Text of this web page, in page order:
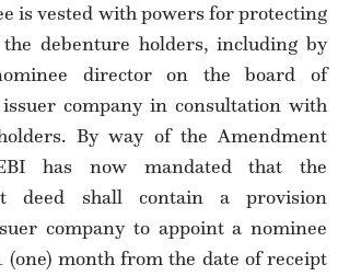
is vested with powers for protecting
debenture holders, including by
director on the board of
company in consultation with
By way of the Amendment
has now mandated that the
deed shall contain a provision
company to appoint a nominee
month from the date of receipt